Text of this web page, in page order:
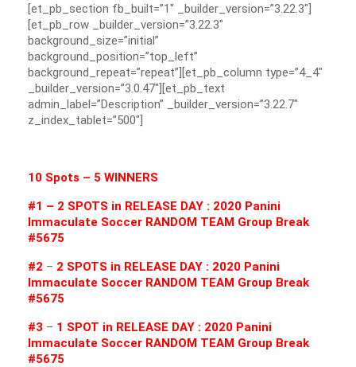
[et_pb_section fb_built=”1″ _builder_version=”3.22.3″]
[et_pb_row _builder_version=”3.22.3″
background_size=”initial”
background_position=”top_left”
background_repeat=”repeat”][et_pb_column type=”4_4″
_builder_version=”3.0.47″][et_pb_text
admin_label=”Description” _builder_version=”3.22.7″
z_index_tablet=”500″]
10 Spots – 5 WINNERS
#1 – 2 SPOTS in RELEASE DAY : 2020 Panini
Immaculate Soccer RANDOM TEAM Group Break
#5675
#2 – 2 SPOTS in RELEASE DAY : 2020 Panini
Immaculate Soccer RANDOM TEAM Group Break
#5675
#3 – 1 SPOT in RELEASE DAY : 2020 Panini
Immaculate Soccer RANDOM TEAM Group Break
#5675